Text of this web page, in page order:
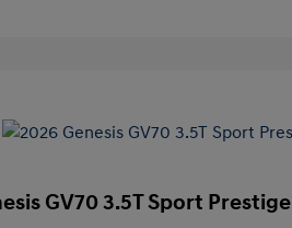
GV70 3.5T Sport Prestige